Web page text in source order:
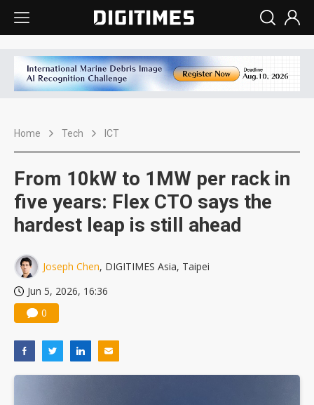
Home Tech ICT
From 10kW to 1MW per rack in
five years: Flex CTO says the
hardest leap is still ahead
Joseph Chen, DIGITIMES Asia, Taipei
Jun 5, 2026, 16:36
0